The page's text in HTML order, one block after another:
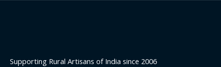
Supporting Rural Artisans of India since 2006